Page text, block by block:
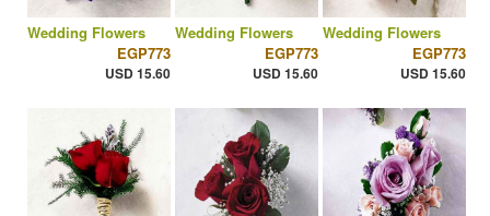
Wedding Flowers
EGP773
USD 15.60
Wedding Flowers
EGP773
USD 15.60
Wedding Flowers
EGP773
USD 15.60